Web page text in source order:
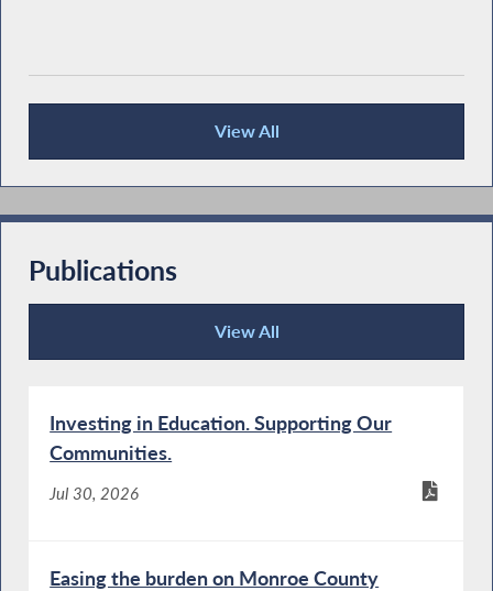
View All
Press Releases
Publications
View All
Publications
Investing in Education. Supporting Our
Communities.
Jul 30, 2026
Easing the burden on Monroe County